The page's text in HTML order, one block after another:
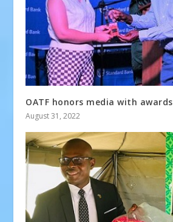
OATF honors media with awards
August 31, 2022